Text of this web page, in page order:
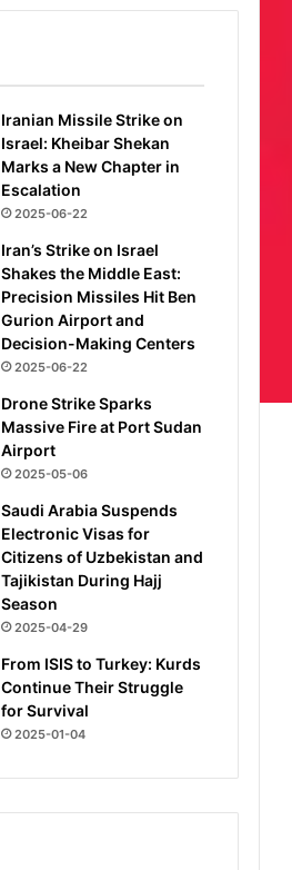
Iranian Missile Strike on
Israel: Kheibar Shekan
Marks a New Chapter in
Escalation
2025-06-22
Iran’s Strike on Israel
Shakes the Middle East:
Precision Missiles Hit Ben
Gurion Airport and
Decision-Making Centers
2025-06-22
Drone Strike Sparks
Massive Fire at Port Sudan
Airport
2025-05-06
Saudi Arabia Suspends
Electronic Visas for
Citizens of Uzbekistan and
Tajikistan During Hajj
Season
2025-04-29
From ISIS to Turkey: Kurds
Continue Their Struggle
for Survival
2025-01-04